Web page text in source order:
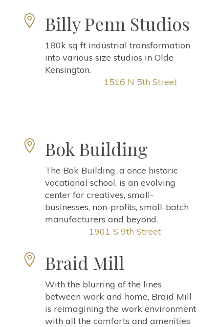
 Billy Penn Studios
180k sq ft industrial transformation
into various size studios in Olde
Kensington.
1516 N 5th Street
 Bok Building
The Bok Building, a once historic
vocational school, is an evolving
center for creatives, small-
businesses, non-profits, small-batch
manufacturers and beyond.
1901 S 9th Street
 Braid Mill
With the blurring of the lines
between work and home, Braid Mill
is reimagining the work environment
with all the comforts and amenities